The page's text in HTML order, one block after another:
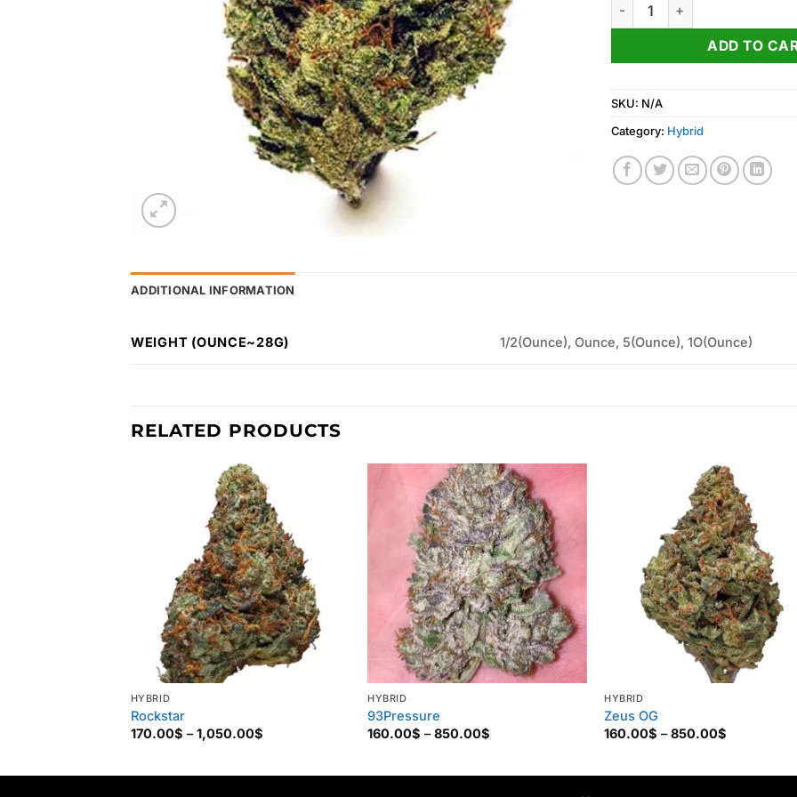
ADD TO
SKU: N/A
Category: Hybrid
ADDITIONAL INFORMATION
WEIGHT (OUNCE~28G) 1/2(Ounce), Ounce, 5(Ounce), 1O(Ounce)
RELATED PRODUCTS
HYBRID
Rockstar
170.00$ – 1,050.00$Price
HYBRID
93Pressure
160.00$ – 850.00$
HYBRID
Zeus OG
160.00$ – 850.00$